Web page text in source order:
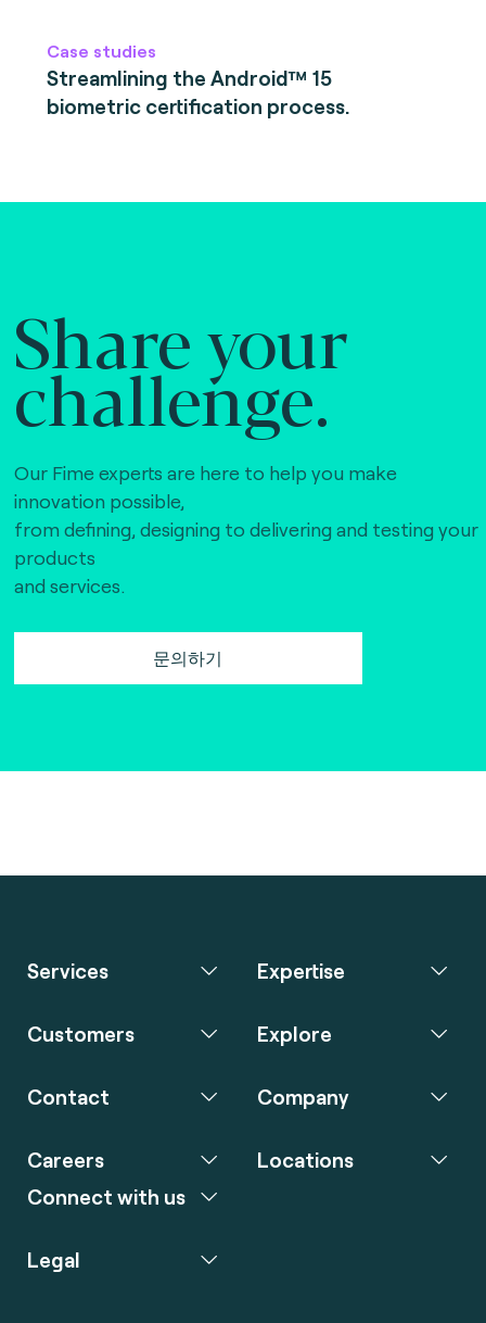
Case studies
Streamlining the Android™ 15
biometric certification process.
Share your
challenge.
Our Fime experts are here to help you make
innovation possible,
from defining, designing to delivering and testing your
products
and services.
문의하기
Services Expertise
Customers Explore
Contact Company
Careers
Connect with us
Locations
Legal